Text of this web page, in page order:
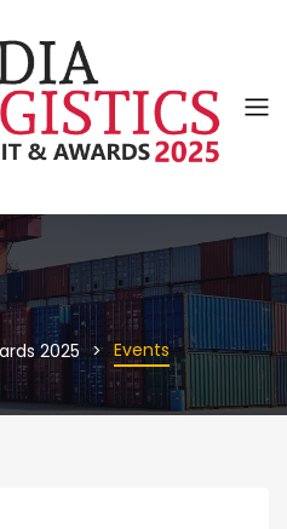
2025 Events